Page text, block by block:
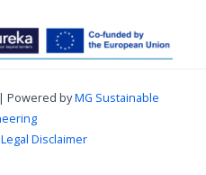
Powered byMG Sustainable
Legal Disclaimer